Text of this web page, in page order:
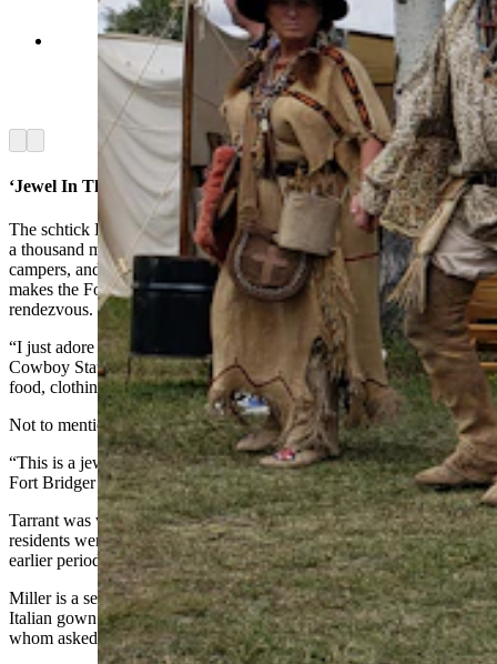
Doug Barlow tells a gathering crowd that he's
going to need more room before he can take off
with his broomstick named Lightning Bolt
Senior. (Renée Jean, Cowboy State Daily)
‘Jewel In The Crown’
The schtick Barlow and Melinda performed was just one of at least
a thousand more little acts and antics by period-correct vendors,
campers, and performers. The sheer size and variety are part of what
makes the Fort Bridger Rendezvous the crown jewel of all
rendezvous.
“I just adore the Fort Bridger Rendezvous,” Tennessee Tarrant told
Cowboy State Daily. “You can find anything under the moon —
food, clothing.”
Not to mention, flying brooms.
“This is a jewel in the crown,” Tarrant said. “Everyone waits for the
Fort Bridger Rendezvous.”
Tarrant was with Brianne Miller at the rendezvous, and both Utah
residents were quick to point out they were channeling a slightly
earlier period.
Miller is a seamstress and had just finished making a beautiful 1700s
Italian gown that attracted a lot of attention from passersby, many of
whom asked her to pose with them for pictures.